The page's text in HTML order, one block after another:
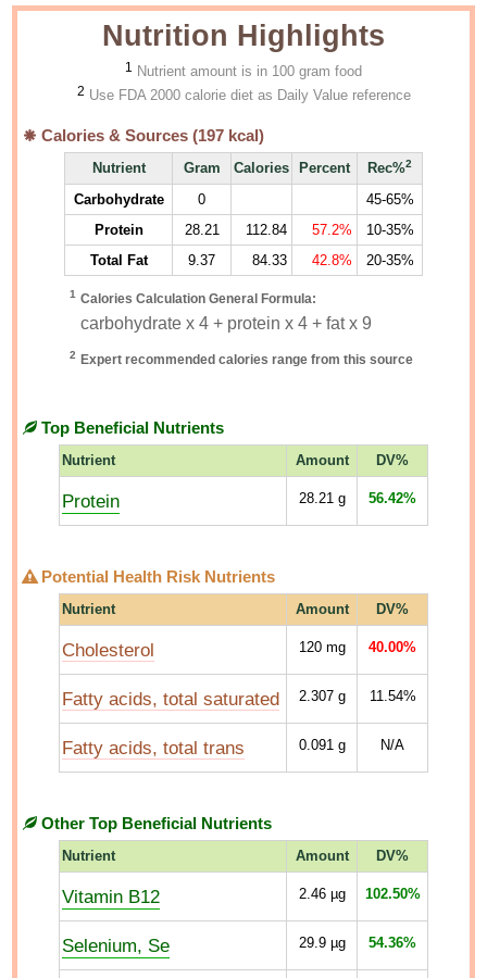
Nutrition Highlights
1 Nutrient amount is in 100 gram food
2 Use FDA 2000 calorie diet as Daily Value reference
Calories & Sources (197 kcal)
Nutrient Gram Calories Percent Rec%2
Carbohydrate 0
45-65%
Protein
28.21 112.84 57.2%
10-35%
Total Fat
9.37 84.33 42.8% 20-35%
1 Calories Calculation General Formula:
carbohydrate x 4 + protein x 4 + fat x 9
2 Expert recommended calories range from this source
Top Beneficial Nutrients
Nutrient Amount DV%
Protein 28.21g 56.42%
Potential Health Risk Nutrients
Nutrient Amount DV%
Cholesterol 120mg 40.00%
Fatty acids, total saturated 2.307g 11.54%
Fatty acids, total trans 0.091g N/A
Other Top Beneficial Nutrients
Nutrient Amount DV%
Vitamin B12 2.46µg 102.50%
Selenium, Se 29.9µg 54.36%